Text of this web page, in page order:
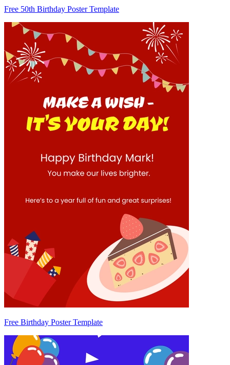
Free 50th Birthday Poster Template
Free Birthday Poster Template